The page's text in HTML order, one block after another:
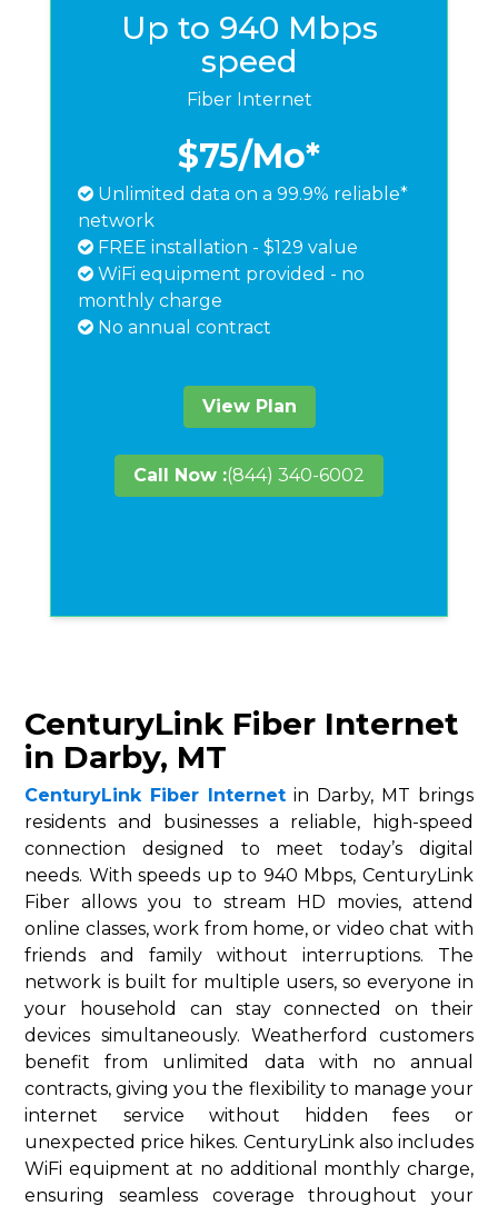
Up to 940 Mbps
speed
Fiber Internet
$75/Mo*
Unlimited data on a 99.9% reliable*
network
FREE installation - $129 value
WiFi equipment provided - no
monthly charge
No annual contract
View Plan
Call Now :(844) 340-6002
CenturyLink Fiber Internet
in Darby, MT
CenturyLink Fiber Internet in Darby, MT brings
residents and businesses a reliable, high-speed
connection designed to meet today’s digital
needs. With speeds up to 940 Mbps, CenturyLink
Fiber allows you to stream HD movies, attend
online classes, work from home, or video chat with
friends and family without interruptions. The
network is built for multiple users, so everyone in
your household can stay connected on their
devices simultaneously. Weatherford customers
benefit from unlimited data with no annual
contracts, giving you the flexibility to manage your
internet service without hidden fees or
unexpected price hikes. CenturyLink also includes
WiFi equipment at no additional monthly charge,
ensuring seamless coverage throughout your